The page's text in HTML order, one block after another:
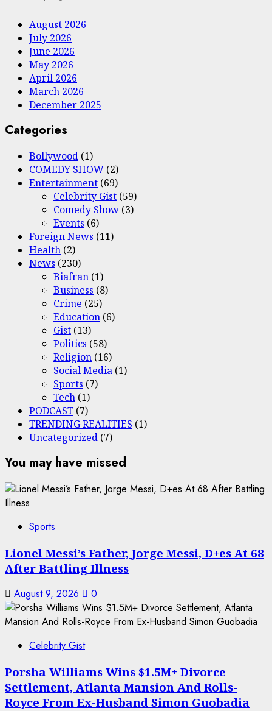
August 2026
July 2026
June 2026
May 2026
April 2026
March 2026
December 2025
Categories
Bollywood (1)
COMEDY SHOW (2)
Entertainment (69)
Celebrity Gist (59)
Comedy Show (3)
Events (6)
Foreign News (11)
Health (2)
News (230)
Biafran (1)
Business (8)
Crime (25)
Education (6)
Gist (13)
Politics (58)
Religion (16)
Social Media (1)
Sports (7)
Tech (1)
PODCAST (7)
TRENDING REALITIES (1)
Uncategorized (7)
You may have missed
Sports
Lionel Messi’s Father, Jorge Messi, D+es At 68
After Battling Illness
August 9, 2026 0
Celebrity Gist
Porsha Williams Wins $1.5M+ Divorce
Settlement, Atlanta Mansion And Rolls-
Royce From Ex-Husband Simon Guobadia